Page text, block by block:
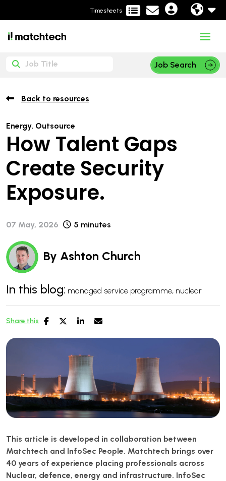
Timesheets
Job Search
Back to resources
Energy, Outsource
How Talent Gaps
Create Security
Exposure.
07 May, 2026 5 minutes
By Ashton Church
In this blog: managed service programme nuclear
Share this
This article is developed in collaboration between
Matchtech and InfoSec People. Matchtech brings over
40 years of experience placing professionals across
Nuclear, defence, energy and infrastructure. InfoSec